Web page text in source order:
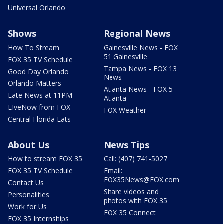
Universal Orlando
Shows
How To Stream
FOX 35 TV Schedule
Good Day Orlando
Orlando Matters
Late News at 11PM
LIveNow from FOX
Central Florida Eats
Regional News
Gainesville News - FOX
51 Gainesville
Tampa News - FOX 13
News
Atlanta News - FOX 5
Atlanta
FOX Weather
About Us
How to stream FOX 35
FOX 35 TV Schedule
Contact Us
Personalities
Work for Us
FOX 35 Internships
News Tips
Call: (407) 741-5027
Email:
FOX35News@FOX.com
Share videos and
photos with FOX 35
FOX 35 Connect